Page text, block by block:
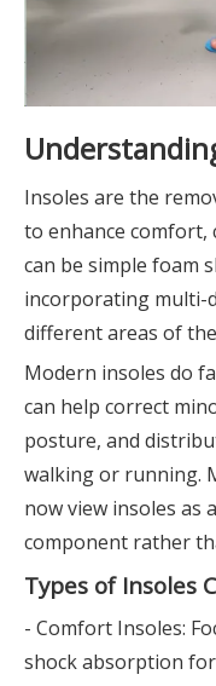
Insoles are the
to enhance comfort,
can be simple foam
incorporating multi-
different areas of
Modern insoles do
can help correct
posture, and
walking or running.
now view insoles as
component rather
Types of Insoles
- Comfort Insoles:
shock absorption for